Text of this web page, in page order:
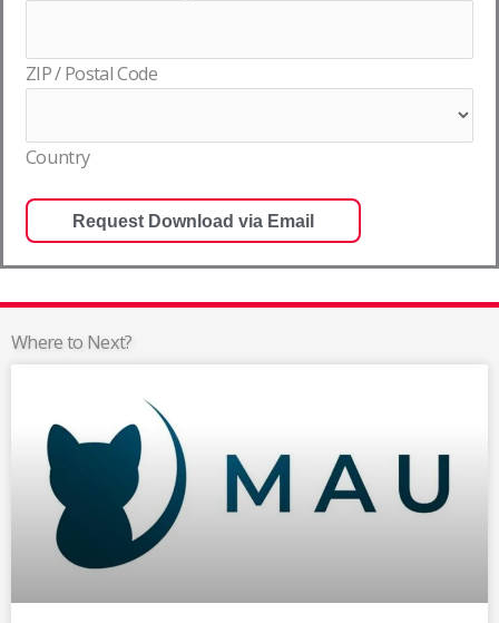
ZIP / Postal Code
Country
Where to Next?